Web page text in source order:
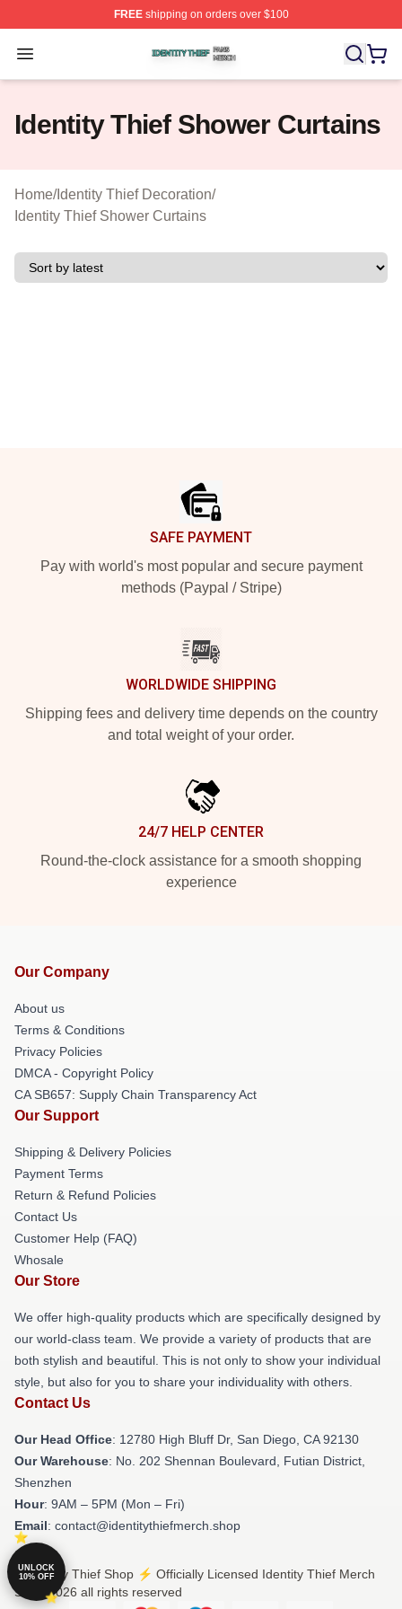
FREEshipping on orders over $100
Open menu
Identity Thief Shop ⚡️ Officially Licensed Identity Thief
Identity Thief Shower Curtains
Home/Identity Thief Decoration/
Identity Thief Shower Curtains
SAFE PAYMENT
Pay with world's most popular and secure payment
methods (Paypal / Stripe)
WORLDWIDE SHIPPING
Shipping fees and delivery time depends on the country
and total weight of your order.
24/7 HELP CENTER
Round-the-clock assistance for a smooth shopping
experience
Our Company
About us
Terms & Conditions
Privacy Policies
DMCA - Copyright Policy
CA SB657: Supply Chain Transparency Act
Our Support
Shipping & Delivery Policies
Payment Terms
Return & Refund Policies
Contact Us
Customer Help (FAQ)
Whosale
Our Store
We offer high-quality products which are specifically designed by
our world-class team. We provide a variety of products that are
both stylish and beautiful. This is not only to show your individual
style, but also for you to share your individuality with others.
Contact Us
Our Head Office: 12780 High Bluff Dr, San Diego, CA 92130
Our Warehouse: No. 202 Shennan Boulevard, Futian District,
Shenzhen
Hour: 9AM – 5PM (Mon – Fri)
Email: contact@identitythiefmerch.shop
© Identity Thief Shop ⚡️ Officially Licensed Identity Thief Merch
Store 2026 all rights reserved
UNLOCK
10% OFF